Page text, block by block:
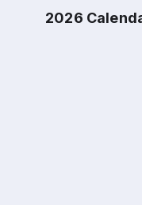
2026